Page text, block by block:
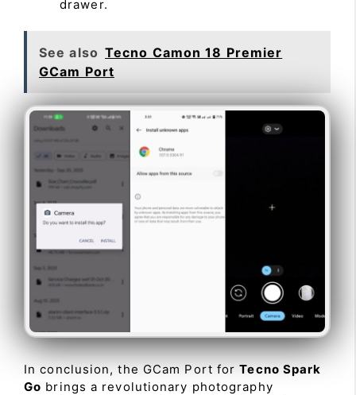
drawer.
See also Tecno Camon 18 Premier
GCam Port
In conclusion, the GCam Port forTecno Spark
Go brings a revolutionary photography